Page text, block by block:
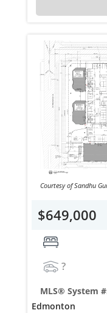
Courtesy of Sandhu
$649,000
?
MLS® System
Edmonton